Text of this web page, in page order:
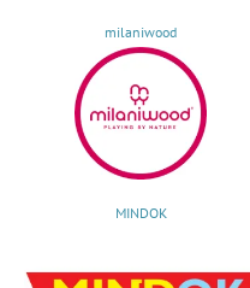
milaniwood
MINDOK